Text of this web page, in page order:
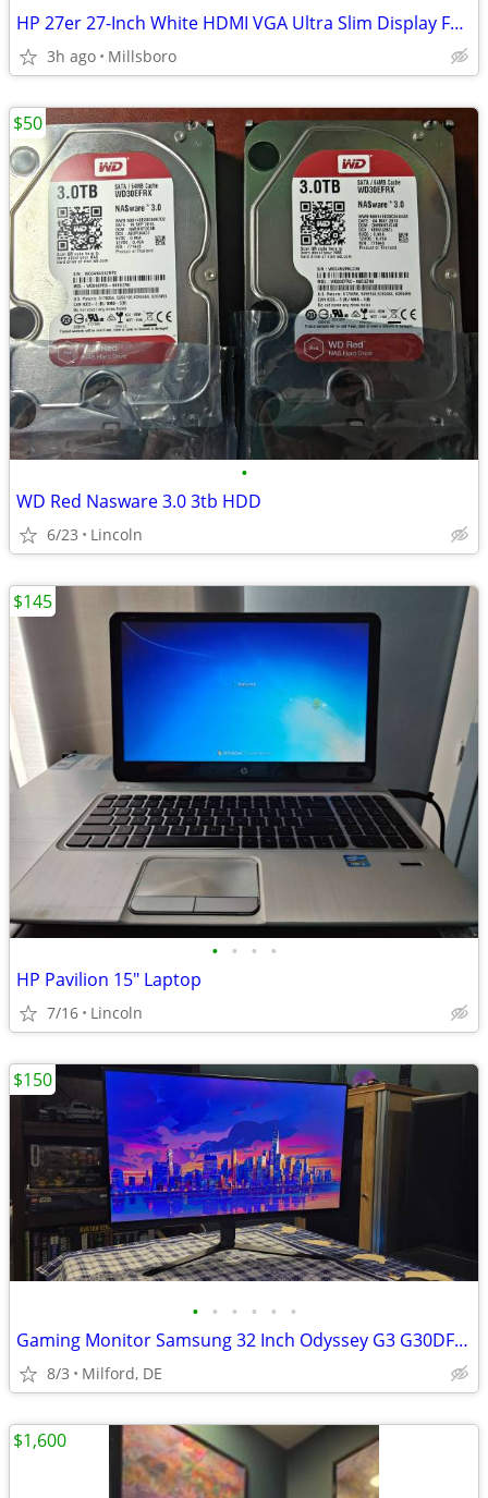
HP 27er 27-Inch White HDMI VGA Ultra Slim Display Full HD 1920 x 1080 Monitor
3h ago Millsboro
•
WD Red Nasware 3.0 3tb HDD
6/23 Lincoln
$50
• • • •
HP Pavilion 15" Laptop
7/16 Lincoln
$145
• • • • • •
Gaming Monitor Samsung 32 Inch Odyssey G3 G30DFHD | 180Hz
8/3 Milford, DE
$150
$1,600